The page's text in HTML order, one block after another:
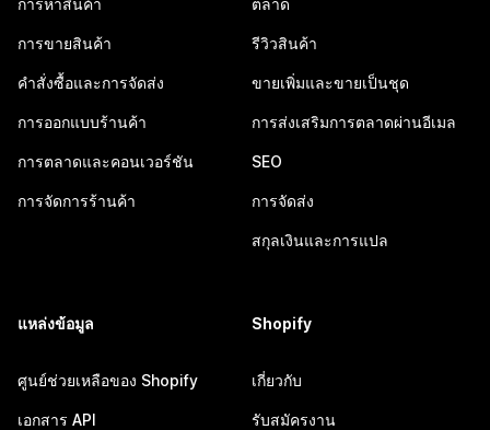
การหาสินค้า
การขายสินค้า
คำสั่งซื้อและการจัดส่ง
การออกแบบร้านค้า
การตลาดและคอนเวอร์ชัน
การจัดการร้านค้า
ตลาด
รีวิวสินค้า
ขายเพิ่มและขายเป็นชุด
การส่งเสริมการตลาดผ่านอีเมล
SEO
การจัดส่ง
สกุลเงินและการแปล
แหล่งข้อมูล
ศูนย์ช่วยเหลือของ Shopify
เอกสาร API
Shopify
เกี่ยวกับ
รับสมัครงาน